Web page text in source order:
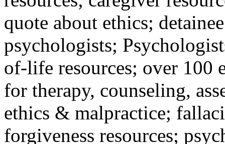
quote about ethics;
psychologists;
of-life resources; over 100
for therapy, counseling,
ethics & malpractice;
forgiveness resources;